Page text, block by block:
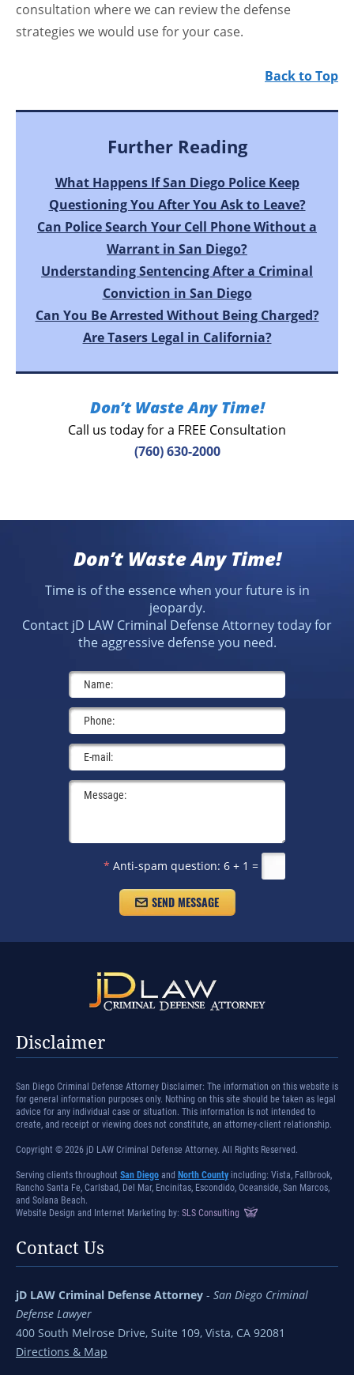
consultation where we can review the defense
strategies we would use for your case.
Back to Top
Further Reading
What Happens If San Diego Police Keep
Questioning You After You Ask to Leave?
Can Police Search Your Cell Phone Without a
Warrant in San Diego?
Understanding Sentencing After a Criminal
Conviction in San Diego
Can You Be Arrested Without Being Charged?
Are Tasers Legal in California?
Don’t Waste Any Time!
Call us today for a FREE Consultation
(760) 630-2000
Don’t Waste Any Time!
Time is of the essence when your future is in
jeopardy.
Contact jD LAW Criminal Defense Attorney today for
the aggressive defense you need.
* Anti-spam question: 6 + 1 =
Disclaimer
San Diego Criminal Defense Attorney Disclaimer: The information on this website is
for general information purposes only. Nothing on this site should be taken as legal
advice for any individual case or situation. This information is not intended to
create, and receipt or viewing does not constitute, an attorney-client relationship.
Copyright © 2026 jD LAW Criminal Defense Attorney. All Rights Reserved.
Serving clients throughout San Diego and North County including: Vista, Fallbrook,
Rancho Santa Fe, Carlsbad, Del Mar, Encinitas, Escondido, Oceanside, San Marcos,
and Solana Beach.
Website Design and Internet Marketing by: SLS Consulting
Contact Us
jD LAW Criminal Defense Attorney - San Diego Criminal
Defense Lawyer
400 South Melrose Drive, Suite 109, Vista, CA 92081
Directions & Map